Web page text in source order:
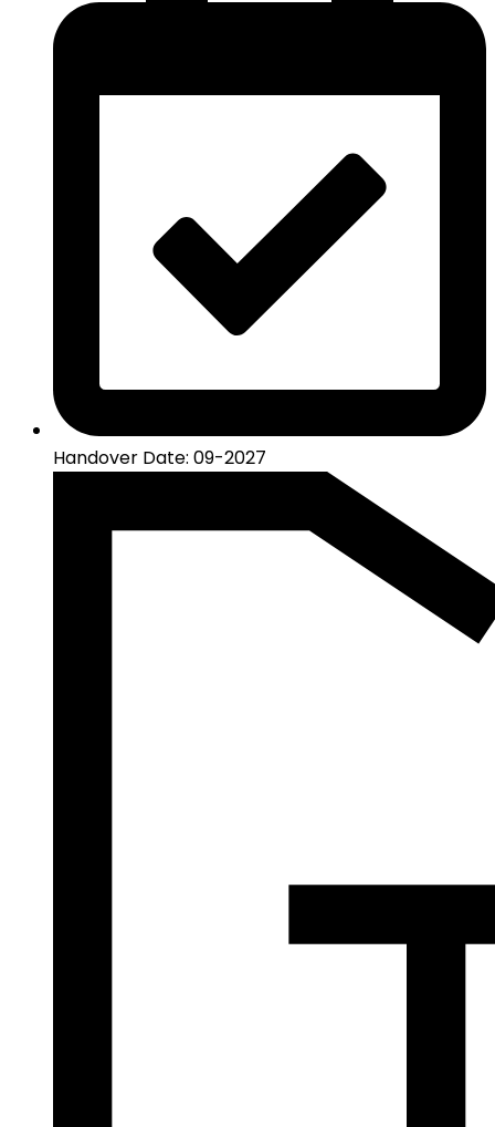
Handover Date: 09-2027